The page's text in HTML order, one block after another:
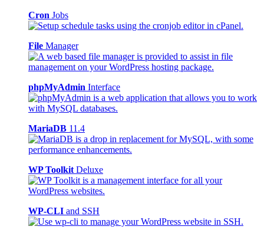
Cron Jobs
File Manager
phpMyAdmin Interface
MariaDB 11.4
WP Toolkit Deluxe
WP-CLI and SSH